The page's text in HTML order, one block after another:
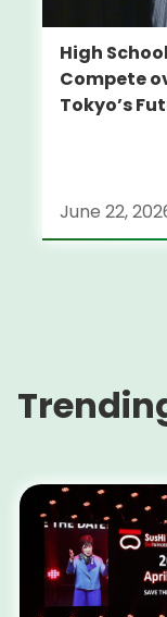
High
Compete
Tokyo’s
June 22,